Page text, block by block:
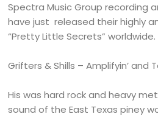
Spectra Music Group recording
have just released their highly
“Pretty Little Secrets” worldwide.
Grifters & Shills – Amplifyin’ and
His was hard rock and heavy
sound of the East Texas piney